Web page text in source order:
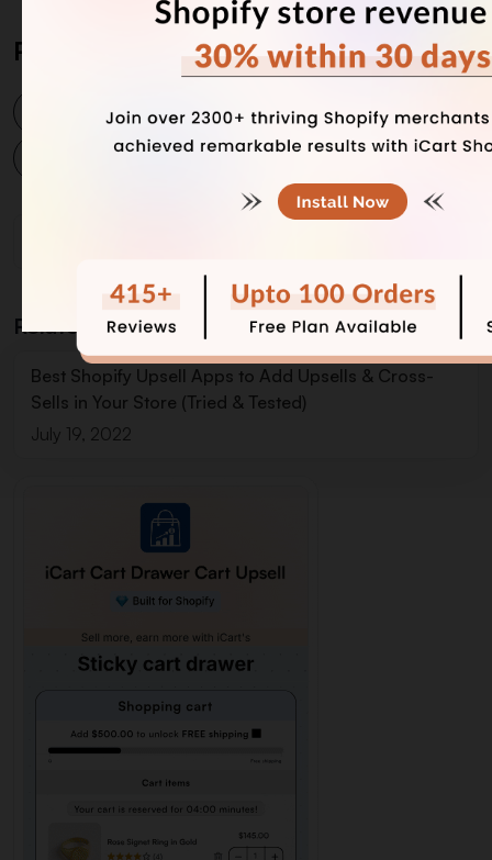
Post Tags
post purchase upsell app
shopify post purchase upsell
Related Blogs
Best Shopify Upsell Apps to Add Upsells & Cross-
Sells in Your Store (Tried & Tested)
July 19, 2022